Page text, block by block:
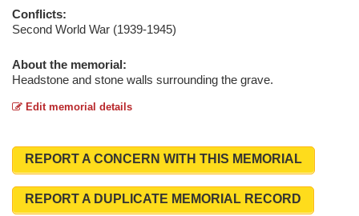
Conflicts:
Second World War (1939-1945)
About the memorial:
Headstone and stone walls surrounding the grave.
Edit memorial details
REPORT A CONCERN WITH THIS MEMORIAL
REPORT A DUPLICATE MEMORIAL RECORD